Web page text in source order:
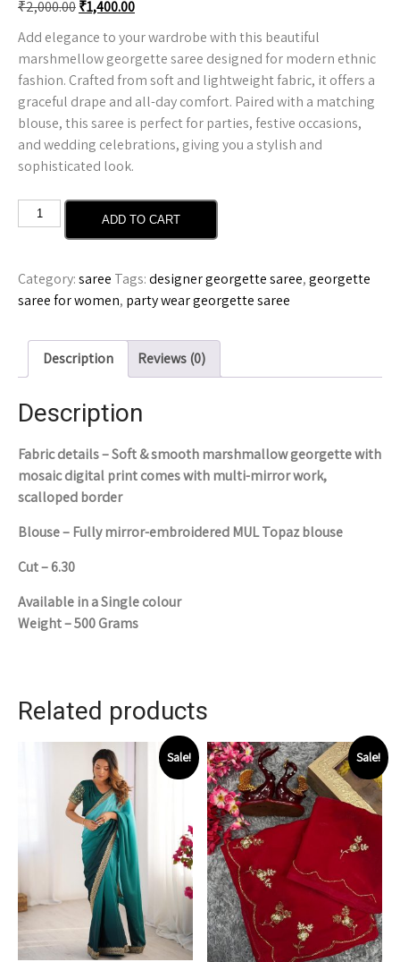
₹2,000.00₹1,400.00
Add elegance to your wardrobe with this beautiful
marshmellow georgette saree designed for modern ethnic
fashion. Crafted from soft and lightweight fabric, it offers a
graceful drape and all-day comfort. Paired with a matching
blouse, this saree is perfect for parties, festive occasions,
and wedding celebrations, giving you a stylish and
sophisticated look.
ADD TO CART
Category:saree Tags:designer georgette saree,georgette
saree for women, party wear georgette saree
Description Reviews (0)
Description
Fabric details – Soft & smooth marshmallow georgette with
mosaic digital print comes with multi-mirror work,
scalloped border
Blouse – Fully mirror-embroidered MUL Topaz blouse
Cut – 6.30
Available in a Single colour
Weight – 500 Grams
Related products
Sale! Sale!